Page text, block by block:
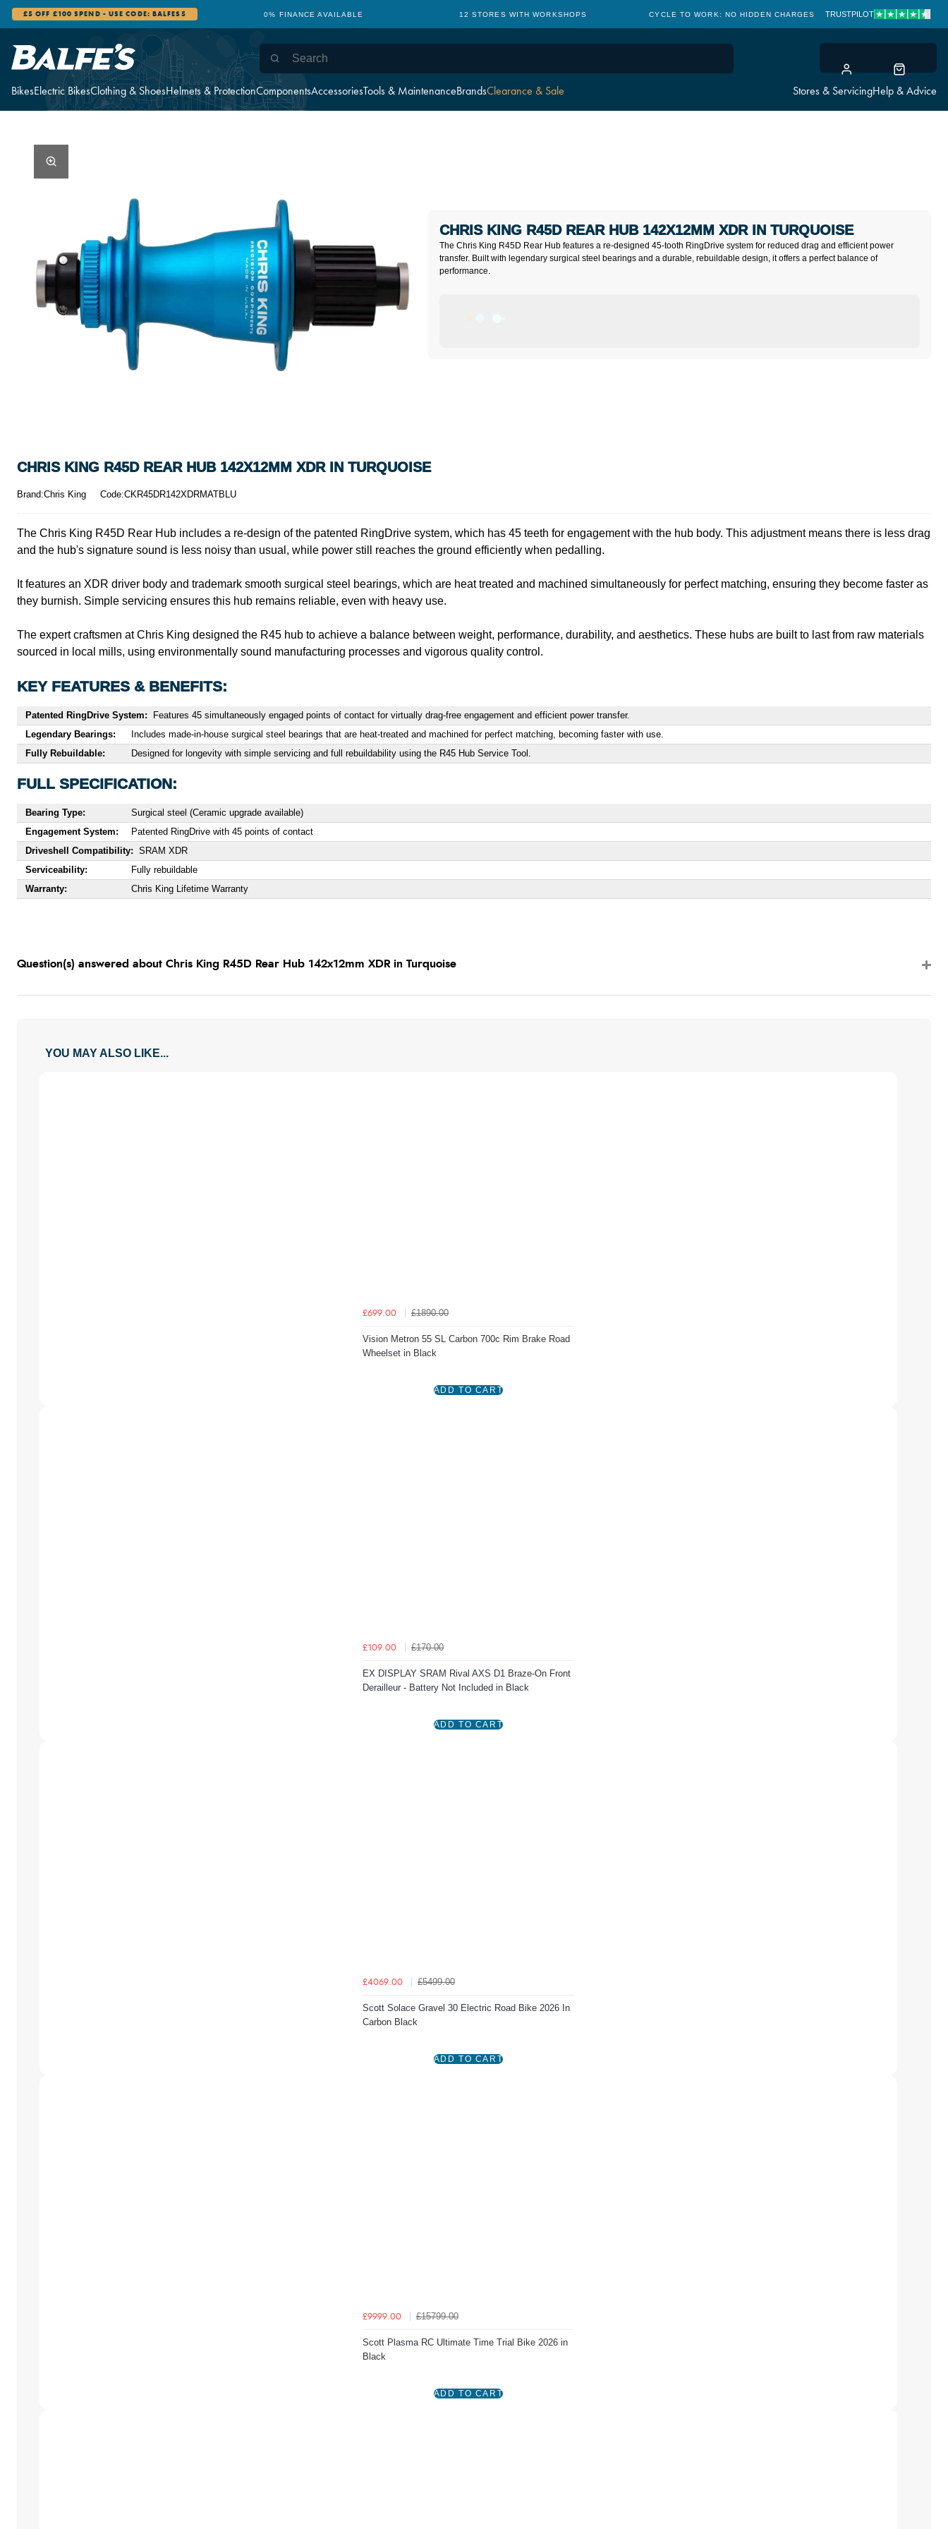
BikesElectric BikesClothing & ShoesHelmets & ProtectionComponentsAccessoriesTools & MaintenanceBrandsClearance & Sale Stores & ServicingHelp & Advice
£5 OFF £100 SPEND - USE CODE: BALFES5 0% FINANCE AVAILABLE 12 STORES WITH WORKSHOPS CYCLE TO WORK: NO HIDDEN CHARGES CLICK &
TRUSTPILOT
The Chris King R45D Rear Hub features a re-designed 45-tooth RingDrive system for reduced drag and efficient power
transfer. Built with legendary surgical steel bearings and a durable, rebuildable design, it offers a perfect balance of
performance.
CHRIS KING R45D REAR HUB 142X12MM XDR IN TURQUOISE
CHRIS KING R45D REAR HUB 142X12MM XDR IN TURQUOISE
Brand:Chris King Code:CKR45DR142XDRMATBLU
The Chris King R45D Rear Hub includes a re-design of the patented RingDrive system, which has 45 teeth for engagement with the hub body. This adjustment means there is less drag
and the hub's signature sound is less noisy than usual, while power still reaches the ground efficiently when pedalling.
It features an XDR driver body and trademark smooth surgical steel bearings, which are heat treated and machined simultaneously for perfect matching, ensuring they become faster as
they burnish. Simple servicing ensures this hub remains reliable, even with heavy use.
The expert craftsmen at Chris King designed the R45 hub to achieve a balance between weight, performance, durability, and aesthetics. These hubs are built to last from raw materials
sourced in local mills, using environmentally sound manufacturing processes and vigorous quality control.
KEY FEATURES & BENEFITS:
Patented RingDrive System:
Features 45 simultaneously engaged points of contact for virtually drag-free engagement and efficient power transfer.
Legendary Bearings:
Includes made-in-house surgical steel bearings that are heat-treated and machined for perfect matching, becoming faster with use.
Fully Rebuildable:
Designed for longevity with simple servicing and full rebuildability using the R45 Hub Service Tool.
FULL SPECIFICATION:
Bearing Type:
Surgical steel (Ceramic upgrade available)
Engagement System:
Patented RingDrive with 45 points of contact
Driveshell Compatibility: SRAM XDR
Serviceability:
Fully rebuildable
Warranty:
Chris King Lifetime Warranty
Question(s) answered about Chris King R45D Rear Hub 142x12mm XDR in Turquoise
YOU MAY ALSO LIKE...
£699.00 £1890.00
Vision Metron 55 SL Carbon 700c Rim Brake Road
Wheelset in Black
£109.00 £170.00
EX DISPLAY SRAM Rival AXS D1 Braze-On Front
Derailleur - Battery Not Included in Black
£4069.00 £5499.00
Scott Solace Gravel 30 Electric Road Bike 2026 In
Carbon Black
£9999.00 £15799.00
Scott Plasma RC Ultimate Time Trial Bike 2026 in
Black